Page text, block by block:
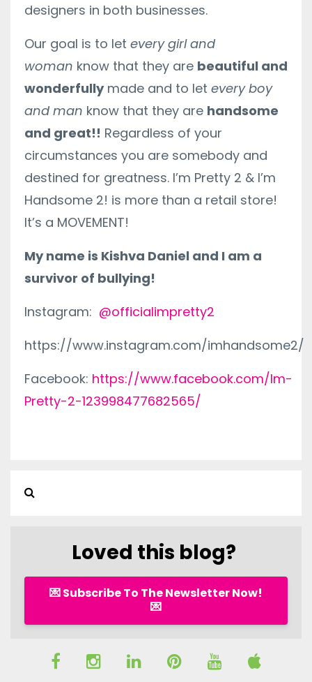
designers in both businesses.
Our goal is to let every girl and
woman know that they are beautiful and
wonderfullymade and to let every boy
and man know that they are handsome
and great!! Regardless of your
circumstances you are somebody and
destined for greatness. I’m Pretty 2 & I’m
Handsome 2! is more than a retail store!
It’s a MOVEMENT!
My name is Kishva Daniel and I am a
survivor of bullying!
Instagram: @officialimpretty2
https://www.instagram.com/imhandsome2/
Facebook: https://www.facebook.com/Im-
Pretty-2-123998477682565/
Loved this blog?
💌 Subscribe To The Newsletter Now!
💌